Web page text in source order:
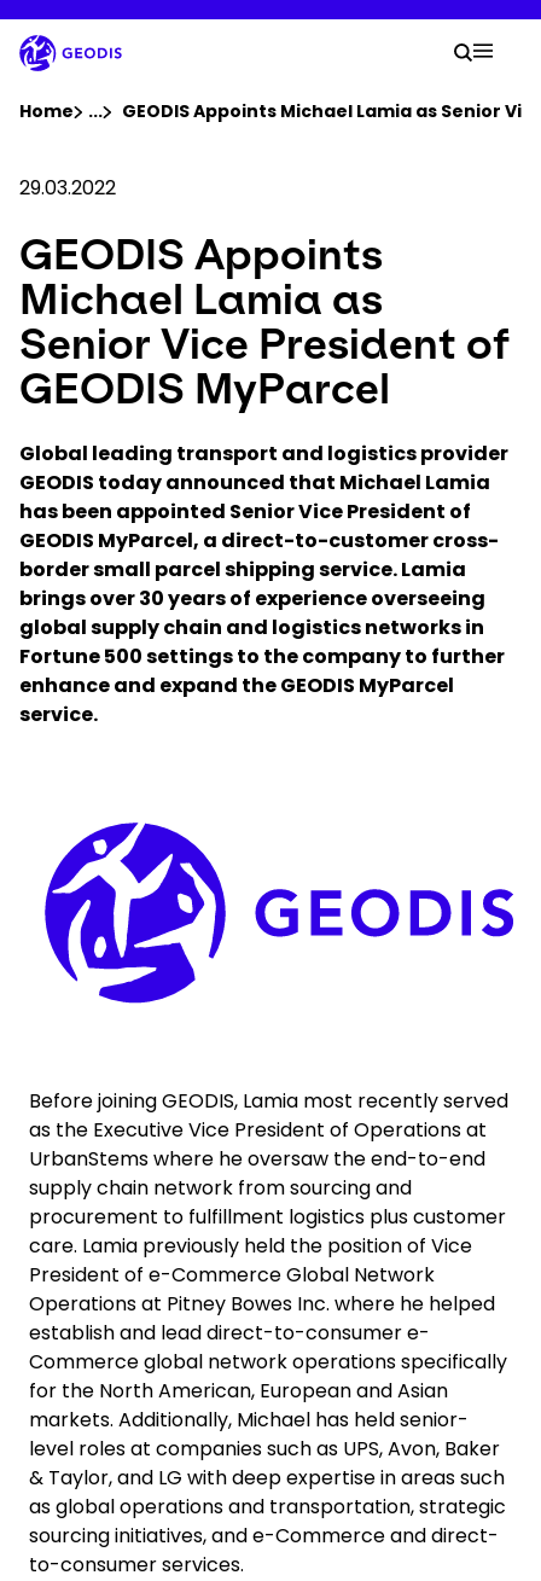
to
main
content
Company
Newsroom
Careers
Locations
Track Shipment
Select your country and language
Qatar
Your
Search
Home ...Show all breadcrumb elements
GEODIS Appoints Michael Lamia as Senior
29.03.2022
GEODIS Appoints
Michael Lamia as
Senior Vice President of
GEODIS MyParcel
Global leading transport and logistics provider
GEODIS today announced that Michael Lamia
has been appointed Senior Vice President of
GEODIS MyParcel, a direct-to-customer cross-
border small parcel shipping service. Lamia
brings over 30 years of experience overseeing
global supply chain and logistics networks in
Fortune 500 settings to the company to further
enhance and expand the GEODIS MyParcel
service.
Keepeek
Before joining GEODIS, Lamia most recently served
as the Executive Vice President of Operations at
UrbanStems where he oversaw the end-to-end
supply chain network from sourcing and
procurement to fulfillment logistics plus customer
care. Lamia previously held the position of Vice
President of e-Commerce Global Network
Operations at Pitney Bowes Inc. where he helped
establish and lead direct-to-consumer e-
Commerce global network operations specifically
for the North American, European and Asian
markets. Additionally, Michael has held senior-
level roles at companies such as UPS, Avon, Baker
& Taylor, and LG with deep expertise in areas such
as global operations and transportation, strategic
sourcing initiatives, and e-Commerce and direct-
to-consumer services.